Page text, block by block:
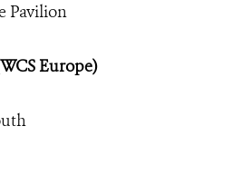
Pavilion
Europe)